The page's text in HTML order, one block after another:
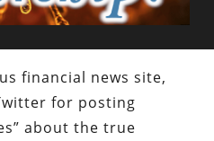
financial news site,
for posting
about the true